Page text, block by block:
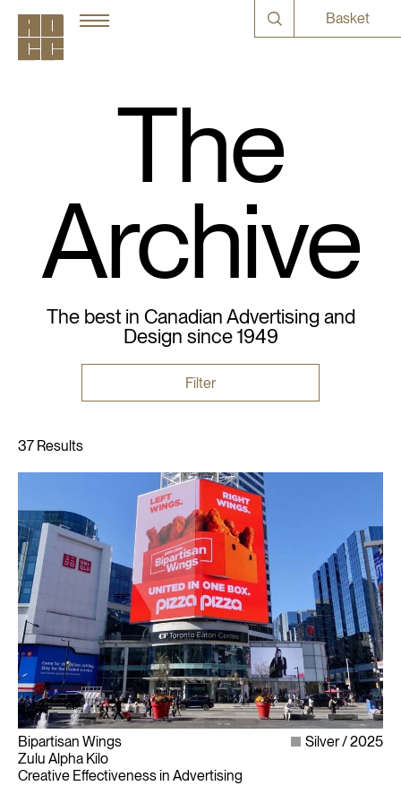
Basket
The
Archive
The best in Canadian Advertising and
Design since 1949
Filter
Bipartisan Wings
Zulu Alpha Kilo
Creative Effectiveness in Advertising
Silver 2025